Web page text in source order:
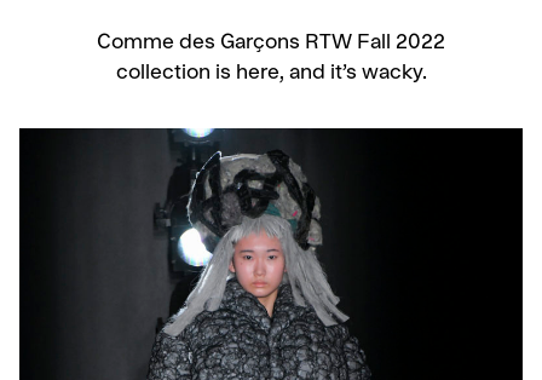
Comme des Garçons RTW Fall 2022
collection is here, and it’s wacky.